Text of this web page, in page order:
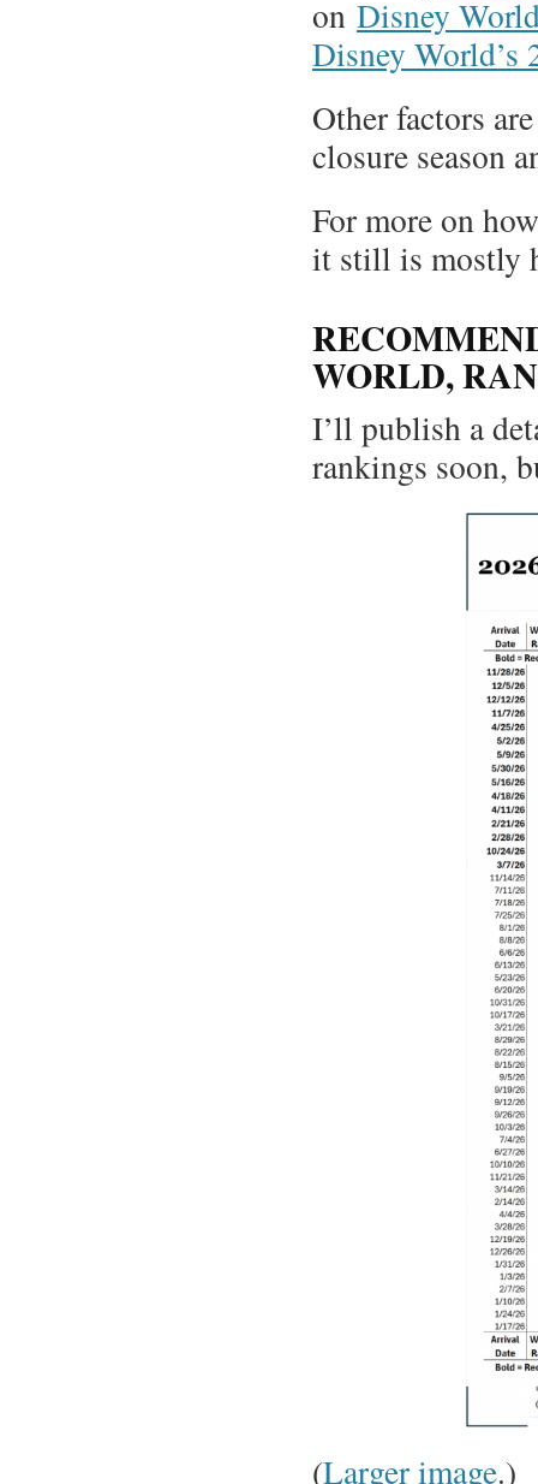
on Disney
Disney World’s
Other factors
closure season
For more on
it still is mostly
WORLD,
I’ll publish a
rankings soon,
(Larger image.)